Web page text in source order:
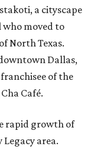
a cityscape
moved to
North Texas.
Dallas,
of the
Café.
rapid growth of
Legacy area.